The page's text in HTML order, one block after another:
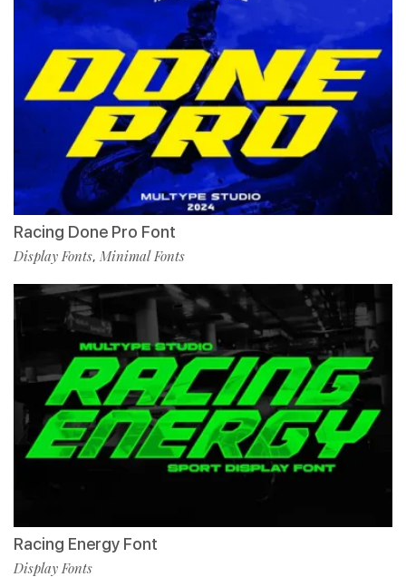
Racing Done Pro Font
Display Fonts, Minimal Fonts
Racing Energy Font
Display Fonts